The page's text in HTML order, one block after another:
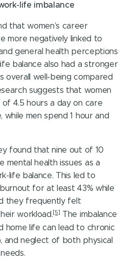
life imbalance
that women’s career
more negatively linked to
general health perceptions
balance also had a stronger
overall well-being compared
suggests that women
4.5 hours a day on care
while men spend 1 hour and
found that nine out of 10
mental health issues as a
life balance. This led to
for at least 43% while
they frequently felt
workload.[5]
The imbalance
home life can lead to chronic
and neglect of both physical